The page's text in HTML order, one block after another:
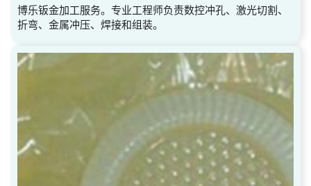
博乐钣金加工服务。专业工程师负责数控冲孔、激光切割、
折弯、金属冲压、焊接和组装。